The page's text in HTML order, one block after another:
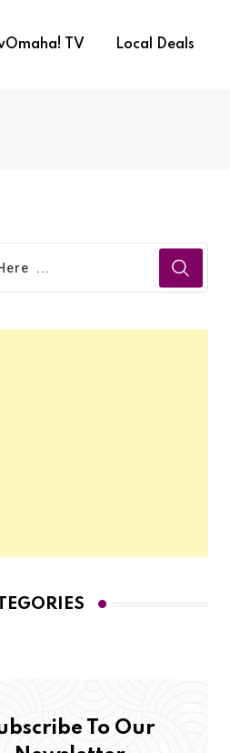
TV Local Deals
To Our